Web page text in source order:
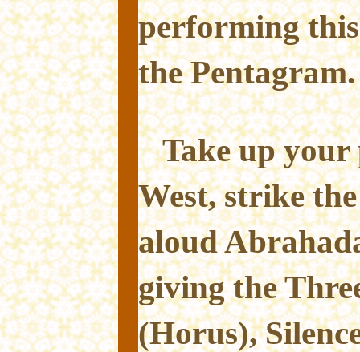
performing
the Pentagram.
Take up
West, strike
aloud
giving the
(Horus),